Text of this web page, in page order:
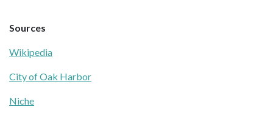
Sources
Wikipedia
City of Oak Harbor
Niche